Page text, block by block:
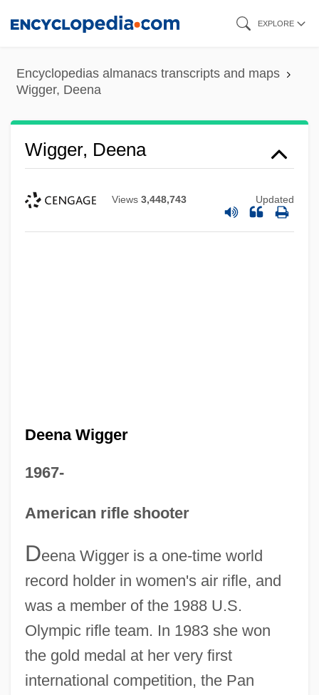
content
EXPLORE
Encyclopedias almanacs transcripts and maps
Wigger, Deena
Wigger, Deena
Views 3,448,743 Updated
Deena Wigger
1967-
American rifle shooter
Deena Wigger is a one-time world
record holder in women's air rifle, and
was a member of the 1988 U.S.
Olympic rifle team. In 1983 she won
the gold medal at her very first
international competition, the Pan